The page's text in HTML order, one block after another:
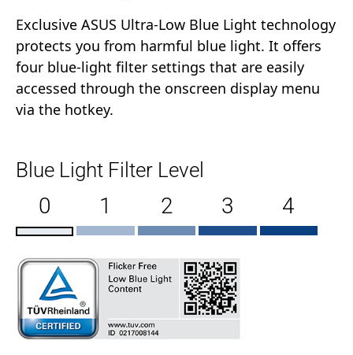
Exclusive ASUS Ultra-Low Blue Light technology
protects you from harmful blue light. It offers
four blue-light filter settings that are easily
accessed through the onscreen display menu
via the hotkey.
Blue Light Filter Level
0 1 2 3 4